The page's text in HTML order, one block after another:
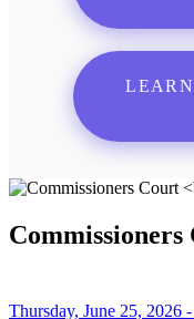
Commissioners
Thursday, June 25, 2026